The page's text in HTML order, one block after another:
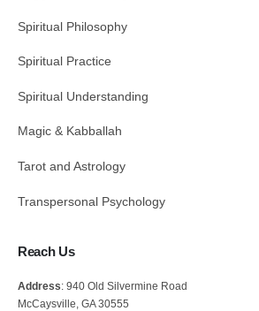
Spiritual Philosophy
Spiritual Practice
Spiritual Understanding
Magic & Kabballah
Tarot and Astrology
Transpersonal Psychology
Reach Us
Address: 940 Old Silvermine Road
McCaysville, GA 30555